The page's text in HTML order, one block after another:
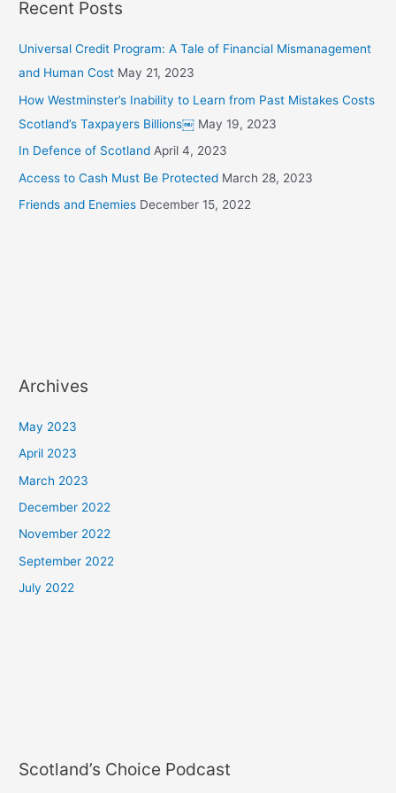
Recent Posts
Universal Credit Program: A Tale of Financial Mismanagement
and Human Cost May 21, 2023
How Westminster’s Inability to Learn from Past Mistakes Costs
Scotland’s Taxpayers Billions￼ May 19, 2023
In Defence of Scotland April 4, 2023
Access to Cash Must Be Protected March 28, 2023
Friends and Enemies December 15, 2022
Archives
May 2023
April 2023
March 2023
December 2022
November 2022
September 2022
July 2022
Scotland’s Choice Podcast